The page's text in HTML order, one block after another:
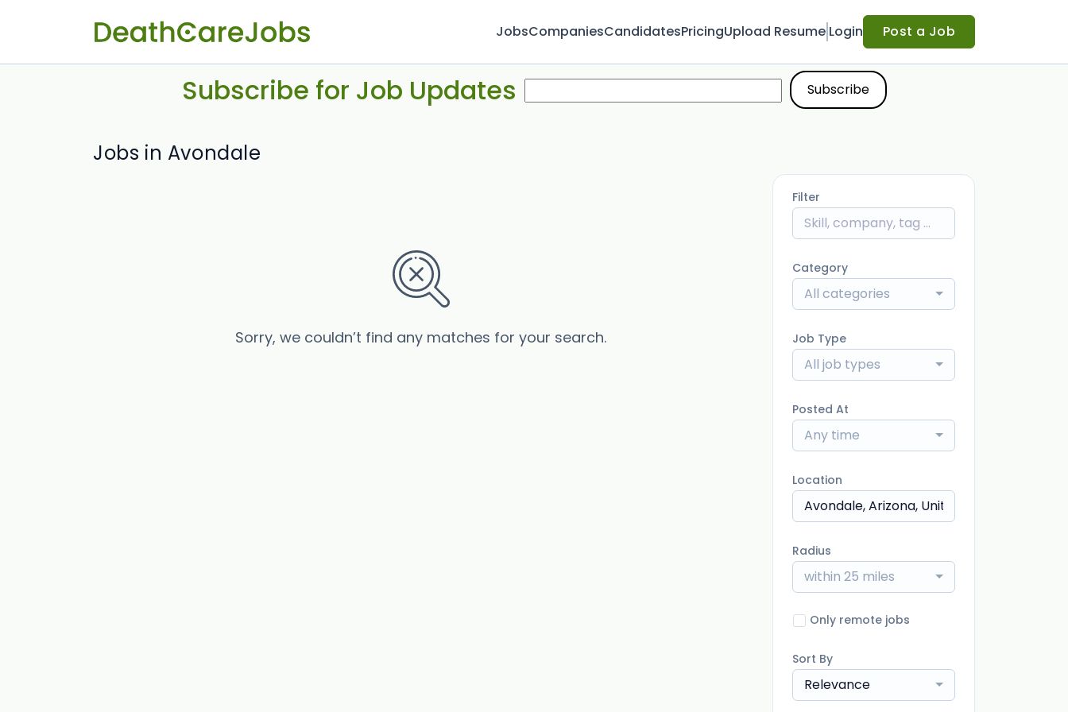
JobsCompaniesCandidatesPricingUpload Resume Login Post a Job
Subscribe for Job Updates
Jobs in Avondale
Sorry, we couldn’t find any matches for your search.
Filter
Category
All categories
Job Type
All job types
Posted At
Any time
Location
Radius
within 25 miles
Only remote jobs
Sort By
Relevance